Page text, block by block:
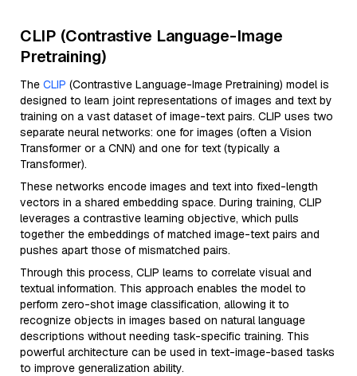
CLIP (Contrastive Language-Image
Pretraining)
The CLIP (Contrastive Language-Image Pretraining) model is
designed to learn joint representations of images and text by
training on a vast dataset of image-text pairs. CLIP uses two
separate neural networks: one for images (often a Vision
Transformer or a CNN) and one for text (typically a
Transformer).
These networks encode images and text into fixed-length
vectors in a shared embedding space. During training, CLIP
leverages a contrastive learning objective, which pulls
together the embeddings of matched image-text pairs and
pushes apart those of mismatched pairs.
Through this process, CLIP learns to correlate visual and
textual information. This approach enables the model to
perform zero-shot image classification, allowing it to
recognize objects in images based on natural language
descriptions without needing task-specific training. This
powerful architecture can be used in text-image-based tasks
to improve generalization ability.